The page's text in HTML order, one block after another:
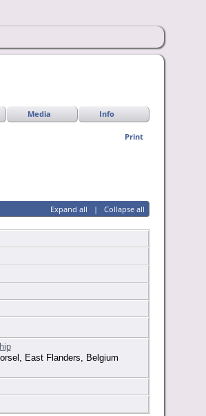
Media Info
Print
Expand all | Collapse all
East Flanders, Belgium